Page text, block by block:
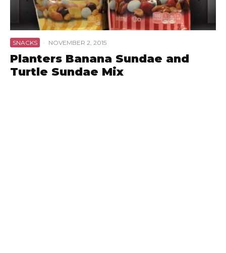
SNACKS · NOVEMBER 2, 2015
Planters Banana Sundae and
Turtle Sundae Mix